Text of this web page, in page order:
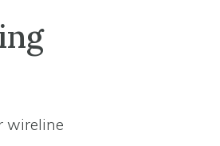
wireline